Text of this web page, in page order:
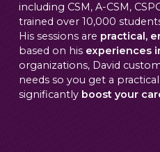
including CSM, A-CSM,
trained over 10,000
His sessions arepractical,
based on hisexperiences
organizations, David
needs so you get a
significantlyboost your